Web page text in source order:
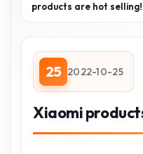
products are hot
25 2022-10-25
Xiaomi